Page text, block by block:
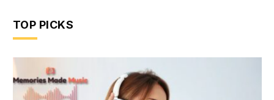
TOP PICKS